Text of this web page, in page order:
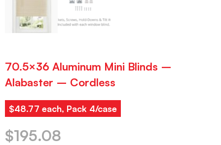
70.5×36 Aluminum Mini Blinds –
Alabaster – Cordless
$48.77 each, Pack 4/case
$195.08